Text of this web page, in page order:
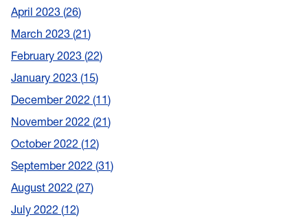
April 2023 26
March 2023 21
February 2023 22
January 2023 15
December 2022 11
November 2022 21
October 2022 12
September 2022 31
August 2022 27
July 2022 12